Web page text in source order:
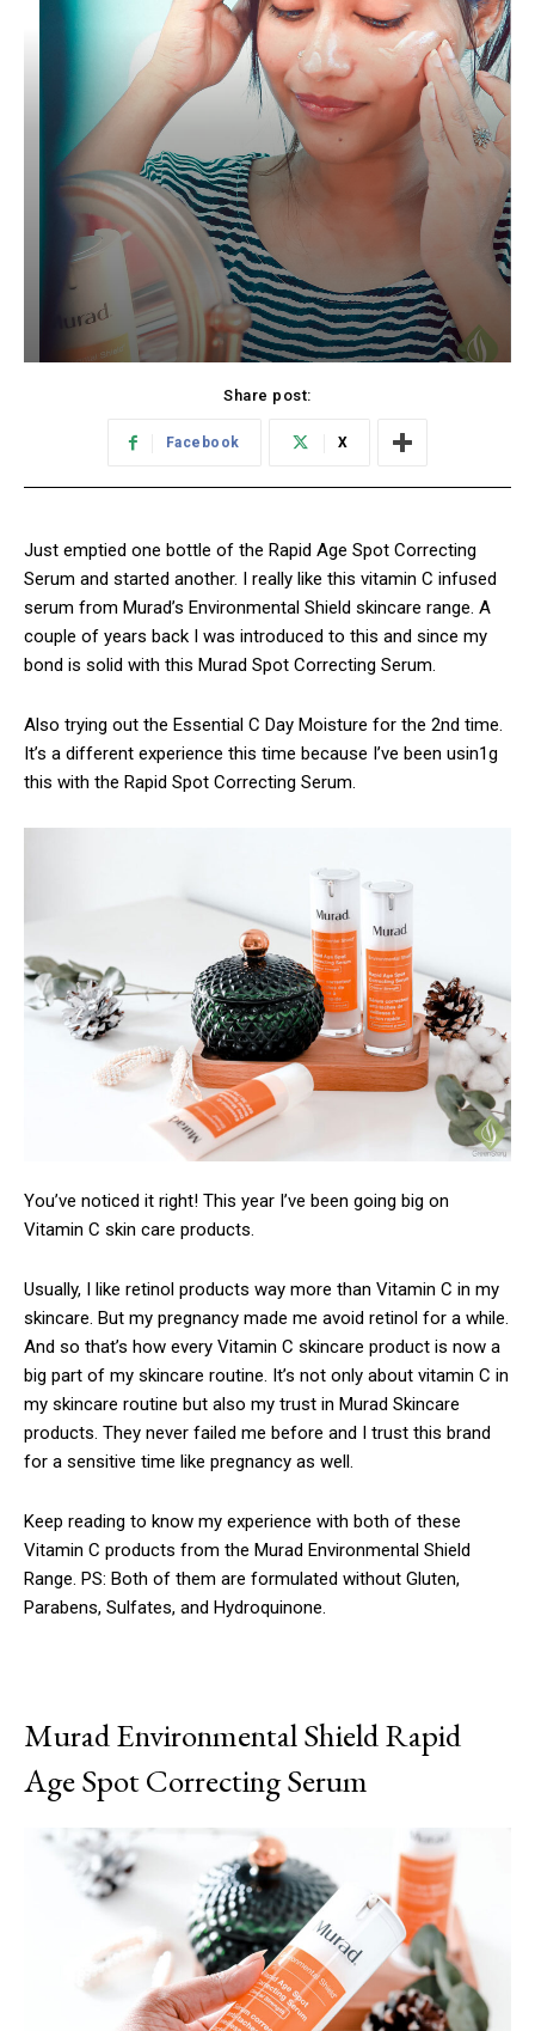
Share post:
Facebook X
Just emptied one bottle of the Rapid Age Spot Correcting
Serum and started another. I really like this vitamin C infused
serum from Murad’s Environmental Shield skincare range. A
couple of years back I was introduced to this and since my
bond is solid with this Murad Spot Correcting Serum.
Also trying out the Essential C Day Moisture for the 2nd time.
It’s a different experience this time because I’ve been usin1g
this with the Rapid Spot Correcting Serum.
You’ve noticed it right! This year I’ve been going big on
Vitamin C skin care products.
Usually, I like retinol products way more than Vitamin C in my
skincare. But my pregnancy made me avoid retinol for a while.
And so that’s how every Vitamin C skincare product is now a
big part of my skincare routine. It’s not only about vitamin C in
my skincare routine but also my trust in Murad Skincare
products. They never failed me before and I trust this brand
for a sensitive time like pregnancy as well.
Keep reading to know my experience with both of these
Vitamin C products from the Murad Environmental Shield
Range. PS: Both of them are formulated without Gluten,
Parabens, Sulfates, and Hydroquinone.
Murad Environmental Shield Rapid
Age Spot Correcting Serum